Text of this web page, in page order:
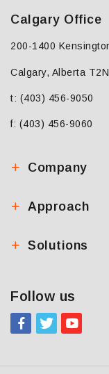
Calgary Office
200-1400
Calgary, Alberta
t: (403) 456-9050
f: (403) 456-9060
Company
Approach
Solutions
Follow us